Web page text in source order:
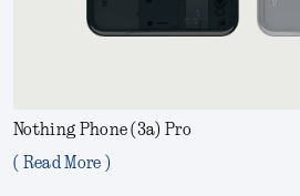
Nothing Phone (3a) Pro
( Read More )